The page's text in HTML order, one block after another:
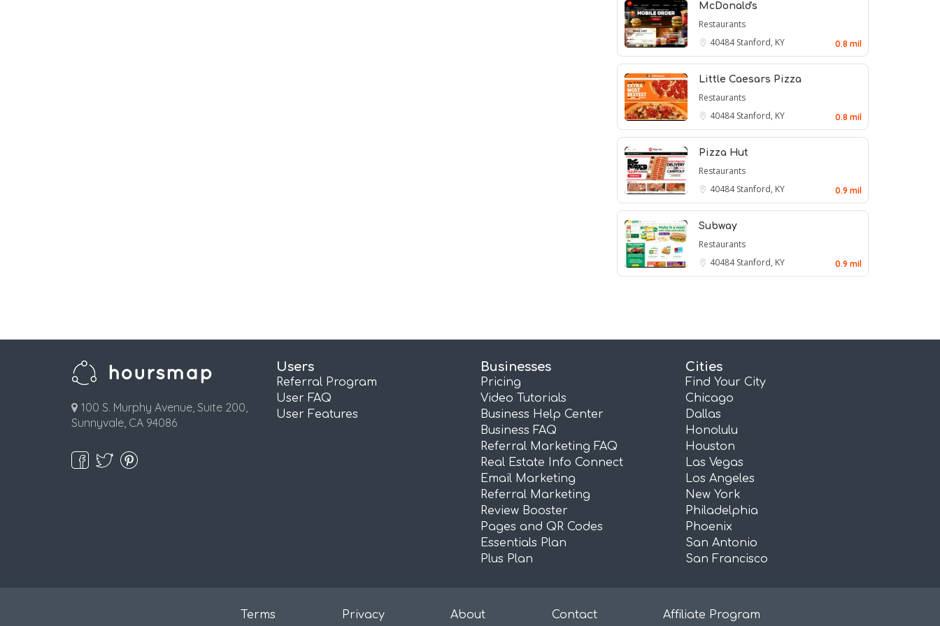
McDonald's
Restaurants
40484Stanford, KY 0.8 mil
Little Caesars Pizza
Restaurants
40484Stanford, KY 0.8 mil
Pizza Hut
Restaurants
40484Stanford, KY 0.9 mil
Subway
Restaurants
40484Stanford, KY 0.9 mil
100 S. Murphy Avenue, Suite 200,
Sunnyvale, CA 94086
Users
Referral Program
User FAQ
User Features
Businesses
Pricing
Video Tutorials
Business Help Center
Business FAQ
Referral Marketing FAQ
Real Estate Info Connect
Email Marketing
Referral Marketing
Review Booster
Pages and QR Codes
Essentials Plan
Plus Plan
Cities
Find Your City
Chicago
Dallas
Honolulu
Houston
Las Vegas
Los Angeles
New York
Philadelphia
Phoenix
San Antonio
San Francisco
Terms Privacy About Contact Affiliate Program